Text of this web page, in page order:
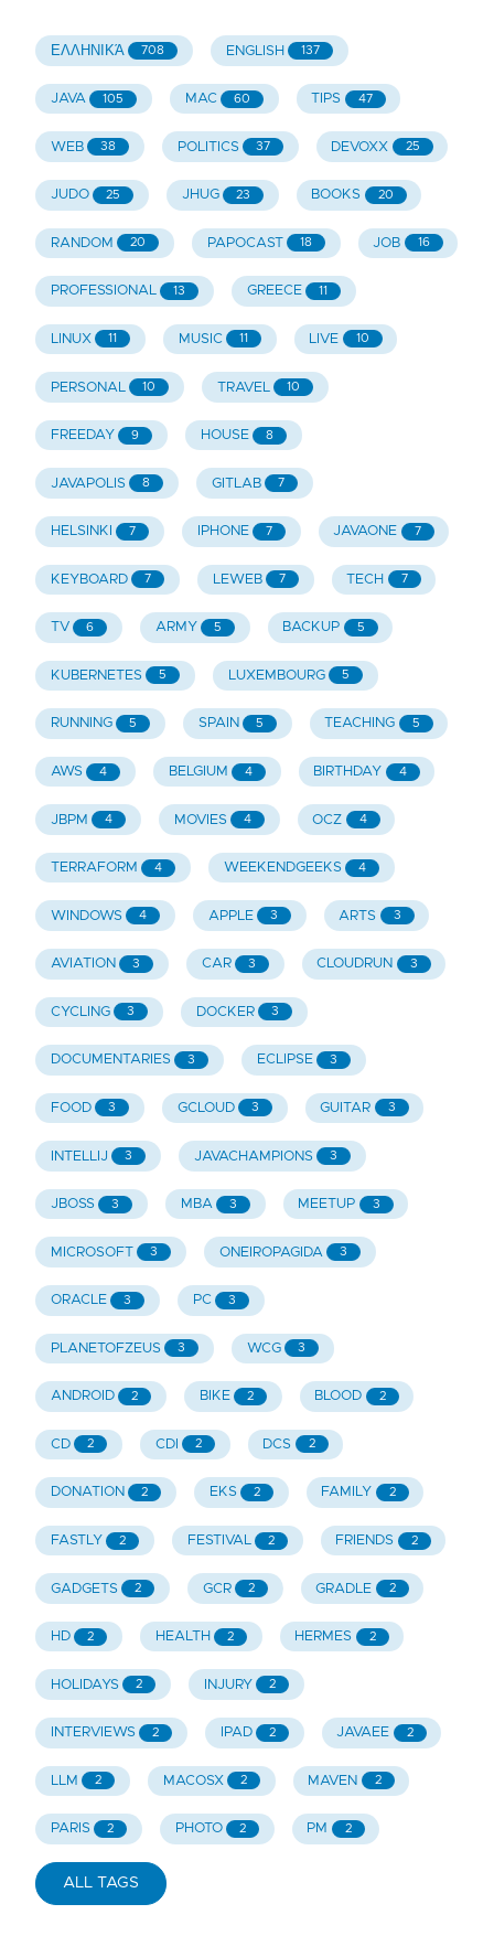
ΕΛΛΗΝΙΚΆ 708 ENGLISH 137
JAVA 105 MAC 60 TIPS 47
WEB 38 POLITICS 37 DEVOXX 25
JUDO 25 JHUG 23 BOOKS 20
RANDOM 20 PAPOCAST 18 JOB 16
PROFESSIONAL 13 GREECE 11
LINUX 11 MUSIC 11 LIVE 10
PERSONAL 10 TRAVEL 10
FREEDAY 9 HOUSE 8
JAVAPOLIS 8 GITLAB 7
HELSINKI 7 IPHONE 7 JAVAONE 7
KEYBOARD 7 LEWEB 7 TECH 7
TV 6 ARMY 5 BACKUP 5
KUBERNETES 5 LUXEMBOURG 5
RUNNING 5 SPAIN 5 TEACHING 5
AWS 4 BELGIUM 4 BIRTHDAY 4
JBPM 4 MOVIES 4 OCZ 4
TERRAFORM 4 WEEKENDGEEKS 4
WINDOWS 4 APPLE 3 ARTS 3
AVIATION 3 CAR 3 CLOUDRUN 3
CYCLING 3 DOCKER 3
DOCUMENTARIES 3 ECLIPSE 3
FOOD 3 GCLOUD 3 GUITAR 3
INTELLIJ 3 JAVACHAMPIONS 3
JBOSS 3 MBA 3 MEETUP 3
MICROSOFT 3 ONEIROPAGIDA 3
ORACLE 3 PC 3
PLANETOFZEUS 3 WCG 3
ANDROID 2 BIKE 2 BLOOD 2
CD 2 CDI 2 DCS 2
DONATION 2 EKS 2 FAMILY 2
FASTLY 2 FESTIVAL 2 FRIENDS 2
GADGETS 2 GCR 2 GRADLE 2
HD 2 HEALTH 2 HERMES 2
HOLIDAYS 2 INJURY 2
INTERVIEWS 2 IPAD 2 JAVAEE 2
LLM 2 MACOSX 2 MAVEN 2
PARIS 2 PHOTO 2 PM 2
ALL TAGS